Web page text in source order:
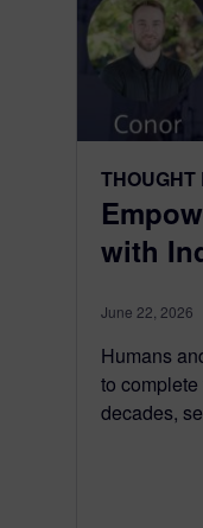
with
June 22, 2026
Humans
to
decades,